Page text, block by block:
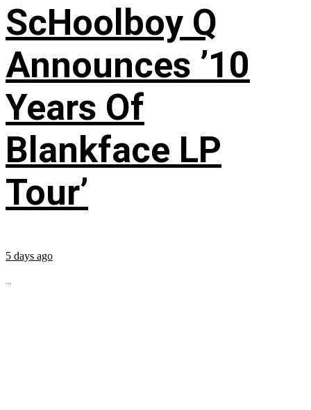
ScHoolboy Q
Announces ’10
Years Of
Blankface LP
Tour’
5 days ago
...